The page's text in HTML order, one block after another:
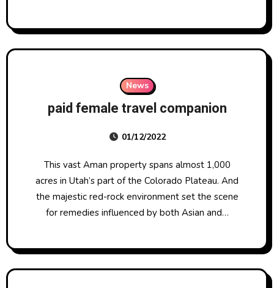
News
paid female travel companion
01/12/2022
This vast Aman property spans almost 1,000
acres in Utah’s part of the Colorado Plateau. And
the majestic red-rock environment set the scene
for remedies influenced by both Asian and…